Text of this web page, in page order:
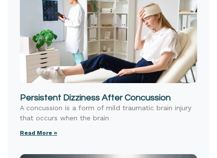
Persistent Dizziness After Concussion
A concussion is a form of mild traumatic brain injury
that occurs when the brain
Read More »